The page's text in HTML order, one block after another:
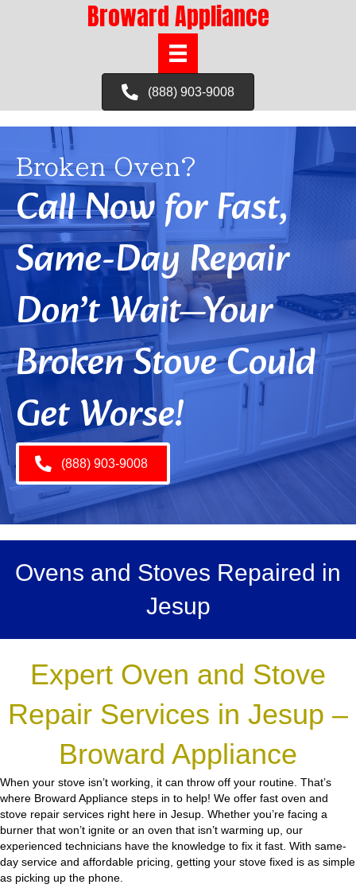
Broward Appliance
(888) 903-9008
Broken Oven?
Call Now for Fast,
Same-Day Repair
Don’t Wait—Your
Broken Stove Could
Get Worse!
(888) 903-9008
Ovens and Stoves Repaired in
Jesup
Expert Oven and Stove
Repair Services in Jesup –
Broward Appliance
When your stove isn’t working, it can throw off your routine. That’s
where Broward Appliance steps in to help! We offer fast oven and
stove repair services right here in Jesup. Whether you’re facing a
burner that won’t ignite or an oven that isn’t warming up, our
experienced technicians have the knowledge to fix it fast. With same-
day service and affordable pricing, getting your stove fixed is as simple
as picking up the phone.